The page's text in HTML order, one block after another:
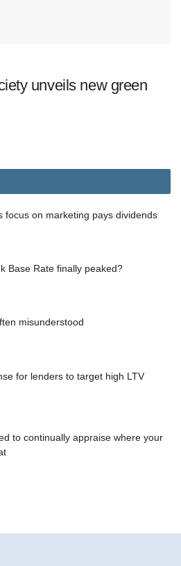
unveils new green
focus on marketing pays dividends
Base Rate finally peaked?
misunderstood
for lenders to target high LTV
to continually appraise where your